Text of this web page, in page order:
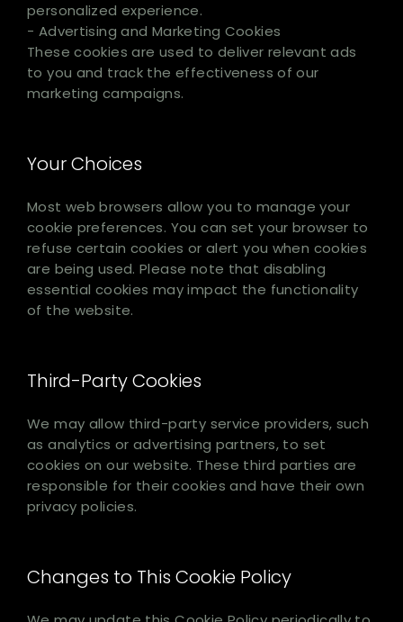
personalized experience.
- Advertising and Marketing Cookies
These cookies are used to deliver relevant ads
to you and track the effectiveness of our
marketing campaigns.
Your Choices
Most web browsers allow you to manage your
cookie preferences. You can set your browser to
refuse certain cookies or alert you when cookies
are being used. Please note that disabling
essential cookies may impact the functionality
of the website.
Third-Party Cookies
We may allow third-party service providers, such
as analytics or advertising partners, to set
cookies on our website. These third parties are
responsible for their cookies and have their own
privacy policies.
Changes to This Cookie Policy